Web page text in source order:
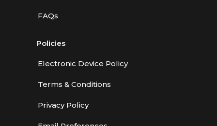
FAQs
Policies
Electronic Device Policy
Terms & Conditions
Privacy Policy